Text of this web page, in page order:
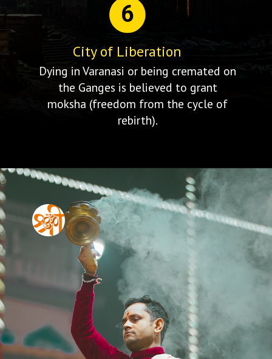
Dying in Varanasi or being cremated on
the Ganges is believed to grant
moksha (freedom from the cycle of
rebirth).
6
City of Liberation